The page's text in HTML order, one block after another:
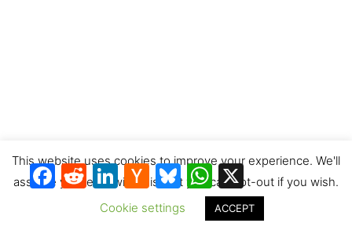
Facebook
RedditLinkedIn
Hacker
News
BlueskyWhatsApp
X
This website uses cookies to improve your experience. We'll
assume you're ok with this, but you can opt-out if you wish.
Cookie settings
ACCEPT